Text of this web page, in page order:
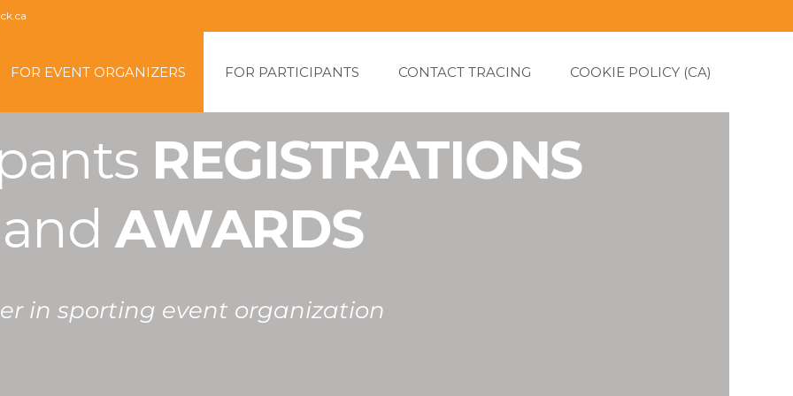
FOR EVENT ORGANIZERS FOR PARTICIPANTS CONTACT TRACING COOKIE POLICY (CA)
REGISTRATIONS
and AWARDS
in sporting event organization